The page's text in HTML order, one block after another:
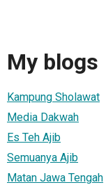
My blogs
Kampung Sholawat
Media Dakwah
Es Teh Ajib
Semuanya Ajib
Matan Jawa Tengah